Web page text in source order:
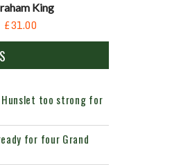
King
£31.00
too strong for
for four Grand